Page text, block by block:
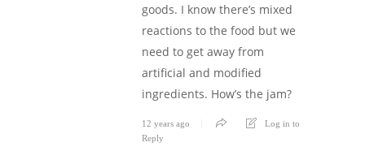
goods. I know there’s mixed
reactions to the food but we
need to get away from
artificial and modified
ingredients. How’s the jam?
12 years ago
Log in to
Reply